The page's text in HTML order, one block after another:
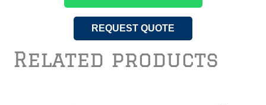
REQUEST QUOTE
Related products